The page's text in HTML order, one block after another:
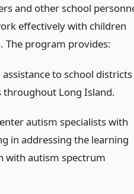
and other school
effectively with children
The program provides:
to school districts
throughout Long Island.
autism specialists with
in addressing the learning
with autism spectrum